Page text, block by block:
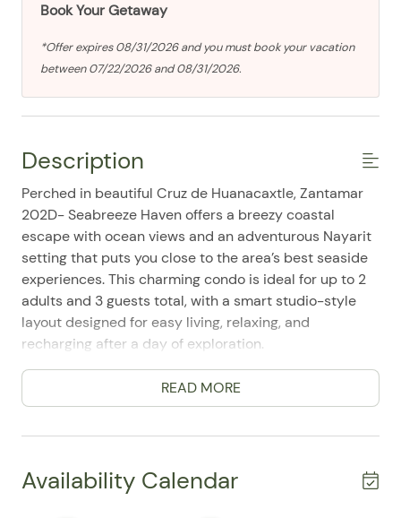
Book Your Getaway
*Offer expires 08/31/2026 and you must book your vacation
between 07/22/2026 and 08/31/2026.
Description
Perched in beautiful Cruz de Huanacaxtle, Zantamar
202D- Seabreeze Haven offers a breezy coastal
escape with ocean views and an adventurous Nayarit
setting that puts you close to the area’s best seaside
experiences. This charming condo is ideal for up to 2
adults and 3 guests total, with a smart studio-style
layout designed for easy living, relaxing, and
recharging after a day of exploration.
Inside, the space feels fresh, comfortable, and well
maintained, with thoughtful touches that make it easy
sleeping combo includes a queen bed plus a bunk bed
READ MORE
Availability Calendar